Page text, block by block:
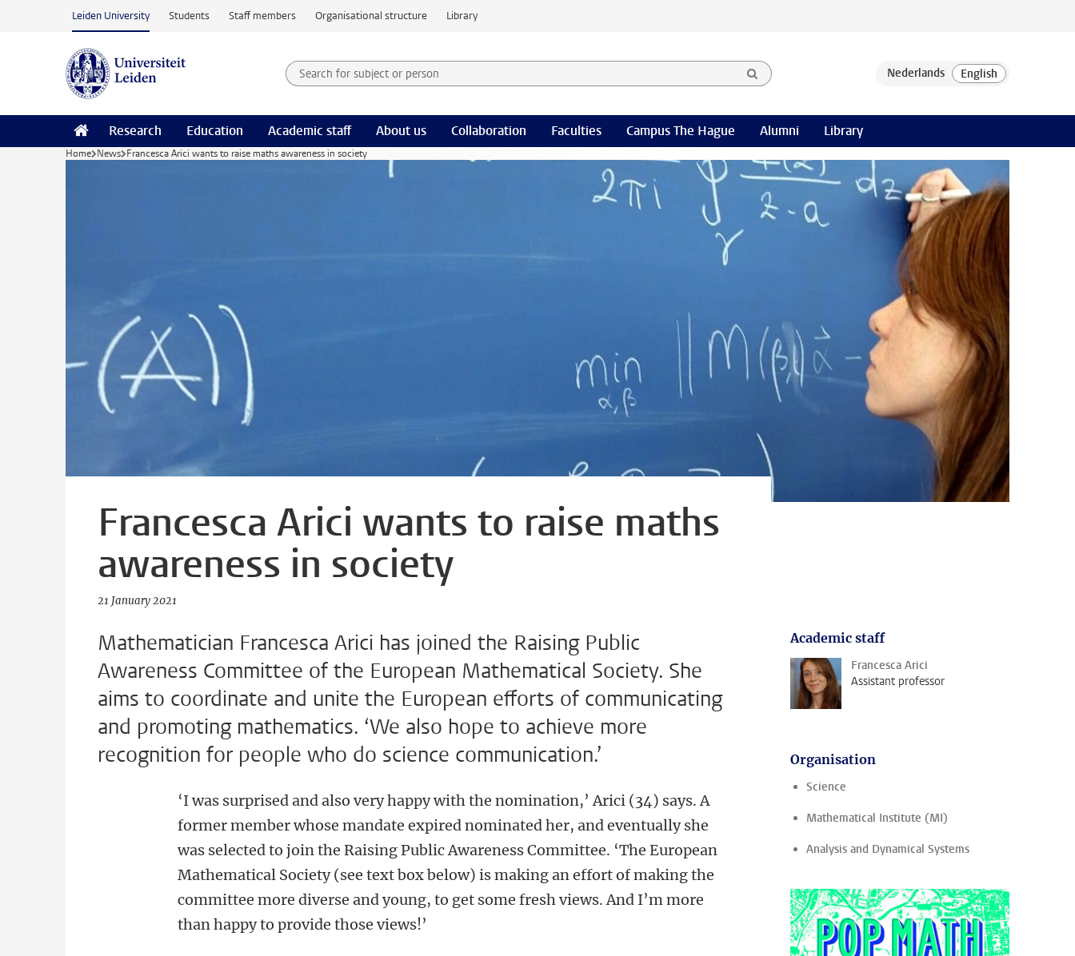
Skip to main content
Leiden University Students Staff members Organisational structure Library
Search for subject or person and select category
Searchterm
Research Education Academic staff About us Collaboration Faculties Campus The Hague Alumni Library
Home News Francesca Arici wants to raise maths awareness in society
Francesca Arici wants to raise maths
awareness in society
21 January 2021
Mathematician Francesca Arici has joined the Raising Public
Awareness Committee of the European Mathematical Society. She
aims to coordinate and unite the European efforts of communicating
and promoting mathematics. ‘We also hope to achieve more
recognition for people who do science communication.’
‘I was surprised and also very happy with the nomination,’ Arici (34) says. A
former member whose mandate expired nominated her, and eventually she
was selected to join the Raising Public Awareness Committee. ‘The European
Mathematical Society (see text box below) is making an effort of making the
committee more diverse and young, to get some fresh views. And I’m more
than happy to provide those views!’
Academic staff
Francesca Arici
Assistant professor
Organisation
Science
Mathematical Institute (MI)
Analysis and Dynamical Systems